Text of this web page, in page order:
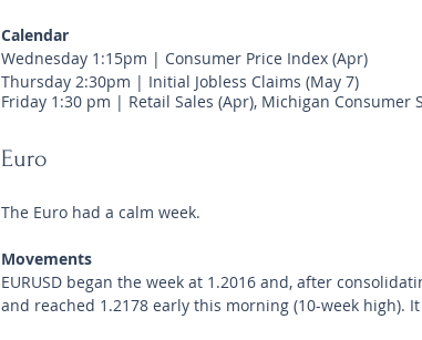
Calendar
Wednesday 1:15pm | Consumer Price Index (Apr)
Thursday 2:30pm | Initial Jobless Claims (May 7)
Friday 1:30 pm | Retail Sales (Apr), Michigan Consumer
Euro
The Euro had a calm week.
Movements
EURUSD began the week at 1.2016 and, after
and reached 1.2178 early this morning (10-week high). It